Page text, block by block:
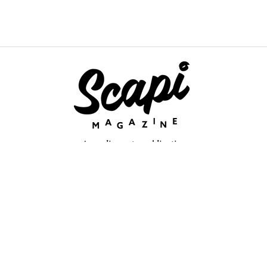
An online arts publication